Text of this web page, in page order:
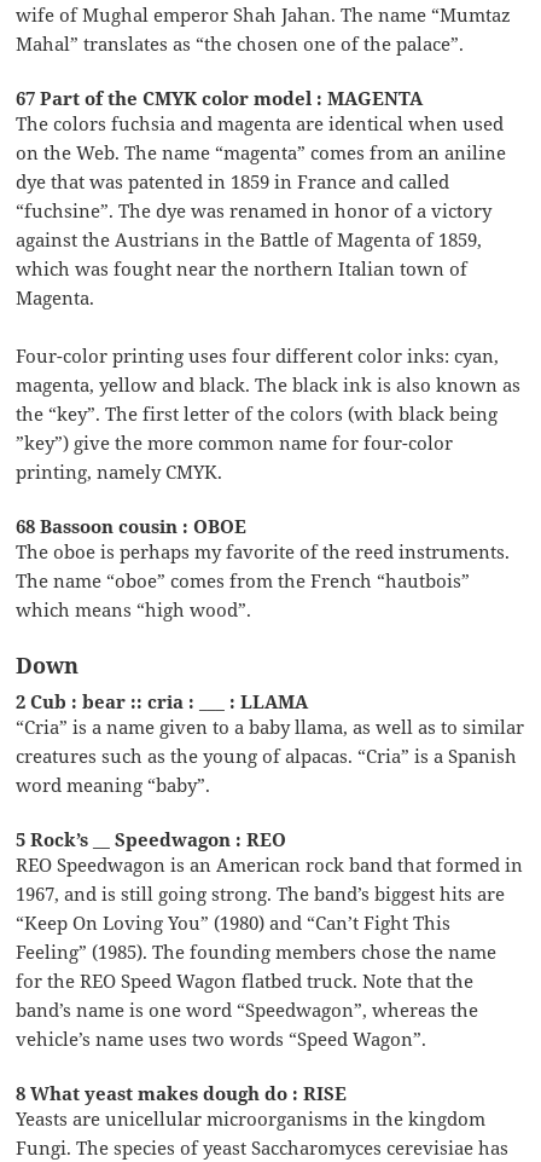
wife of Mughal emperor Shah Jahan. The name “Mumtaz
Mahal” translates as “the chosen one of the palace”.
67 Part of the CMYK color model : MAGENTA
The colors fuchsia and magenta are identical when used
on the Web. The name “magenta” comes from an aniline
dye that was patented in 1859 in France and called
“fuchsine”. The dye was renamed in honor of a victory
against the Austrians in the Battle of Magenta of 1859,
which was fought near the northern Italian town of
Magenta.
Four-color printing uses four different color inks: cyan,
magenta, yellow and black. The black ink is also known as
the “key”. The first letter of the colors (with black being
”key”) give the more common name for four-color
printing, namely CMYK.
68 Bassoon cousin : OBOE
The oboe is perhaps my favorite of the reed instruments.
The name “oboe” comes from the French “hautbois”
which means “high wood”.
Down
2 Cub : bear :: cria : ___ : LLAMA
“Cria” is a name given to a baby llama, as well as to similar
creatures such as the young of alpacas. “Cria” is a Spanish
word meaning “baby”.
5 Rock’s __ Speedwagon : REO
REO Speedwagon is an American rock band that formed in
1967, and is still going strong. The band’s biggest hits are
“Keep On Loving You” (1980) and “Can’t Fight This
Feeling” (1985). The founding members chose the name
for the REO Speed Wagon flatbed truck. Note that the
band’s name is one word “Speedwagon”, whereas the
vehicle’s name uses two words “Speed Wagon”.
8 What yeast makes dough do : RISE
Yeasts are unicellular microorganisms in the kingdom
Fungi. The species of yeast Saccharomyces cerevisiae has